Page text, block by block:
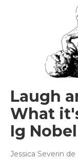
Laugh
What
Ig
Jessica Severin